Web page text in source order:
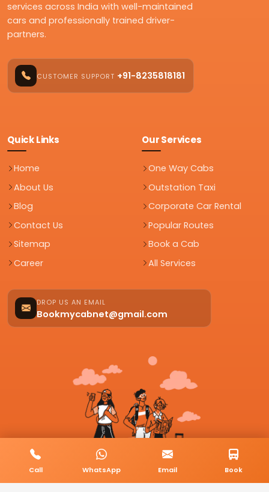
services across India with well-maintained
cars and professionally trained driver-
partners.
CUSTOMER SUPPORT +91-8235818181
Quick Links
Home
About Us
Blog
Contact Us
Sitemap
Career
Our Services
One Way Cabs
Outstation Taxi
Corporate Car Rental
Popular Routes
Book a Cab
All Services
DROP US AN EMAIL
Bookmycabnet@gmail.com
Call WhatsApp Email Book